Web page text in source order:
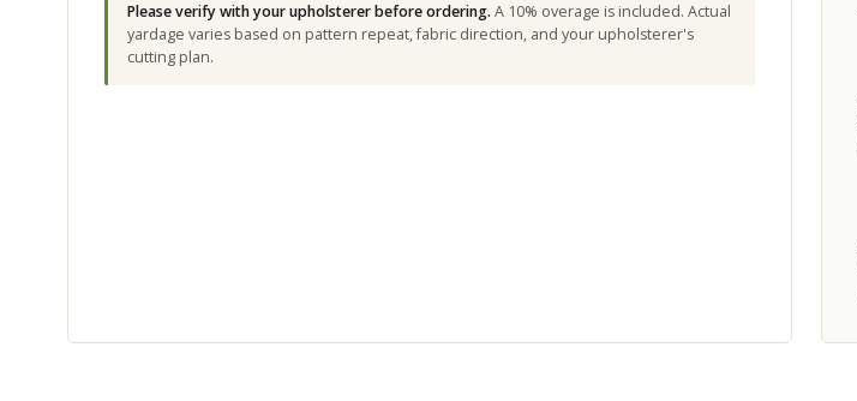
Please verify with your upholsterer before ordering. A 10% overage is included. Actual
yardage varies based on pattern repeat, fabric direction, and your upholsterer's
cutting plan.